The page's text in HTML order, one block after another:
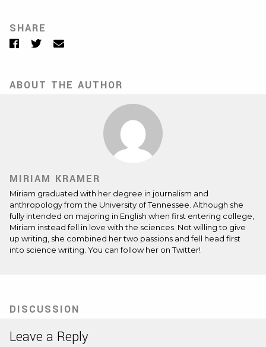
SHARE
Facebook
TwitterEmail
ABOUT THE AUTHOR
MIRIAM KRAMER
Miriam graduated with her degree in journalism and
anthropology from the University of Tennessee. Although she
fully intended on majoring in English when first entering college,
Miriam instead fell in love with the sciences. Not willing to give
up writing, she combined her two passions and fell head first
into science writing. You can follow her onTwitter!
DISCUSSION
Leave a Reply